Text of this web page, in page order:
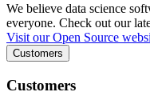
We believe data science
everyone. Check out our
Visit our Open Source
Customers
Customers